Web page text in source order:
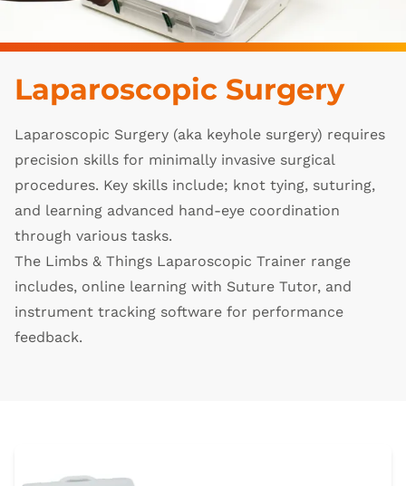
Laparoscopic Surgery
Laparoscopic Surgery (aka keyhole surgery) requires
precision skills for minimally invasive surgical
procedures. Key skills include; knot tying, suturing,
and learning advanced hand-eye coordination
through various tasks.
The Limbs & Things Laparoscopic Trainer range
includes, online learning with Suture Tutor, and
instrument tracking software for performance
feedback.